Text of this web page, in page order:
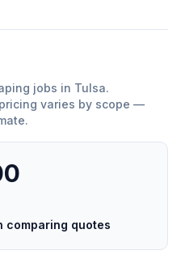
jobs in Tulsa.
varies by scope —
comparing quotes